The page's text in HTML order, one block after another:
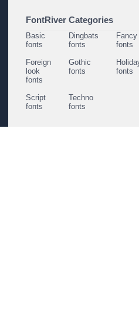
FontRiver Categories
Basic
fonts
Dingbats
fonts
Fancy
fonts
Foreign
look
fonts
Gothic
fonts
fonts
Script
fonts
Techno
fonts